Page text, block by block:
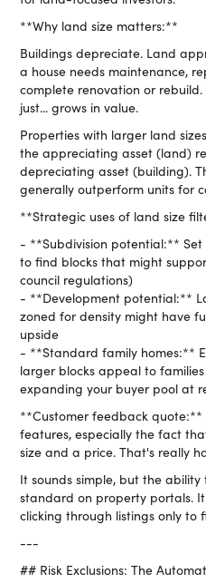
**Why land size matters:**
Buildings depreciate. Land
a house needs maintenance,
complete renovation or
just... grows in value.
Properties with larger land
the appreciating asset (land)
depreciating asset (building).
generally outperform units for
**Strategic uses of land size
- **Subdivision potential:** Set
to find blocks that might
council regulations)
- **Development potential:**
zoned for density might have
upside
- **Standard family homes:**
larger blocks appeal to
expanding your buyer pool at
**Customer feedback
features, especially the fact
size and a price. That's really
It sounds simple, but the
standard on property portals.
clicking through listings only to
---
## Risk Exclusions: The